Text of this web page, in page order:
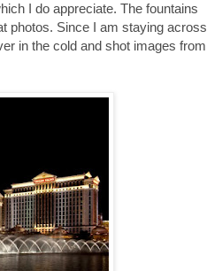
I do appreciate. The fountains
photos. Since I am staying across
in the cold and shot images from